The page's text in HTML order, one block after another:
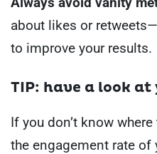
about likes or
to improve your results.
TIP: have a look
If you don’t know
the engagement rate of